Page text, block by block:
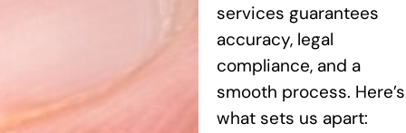
services guarantees
accuracy, legal
compliance, and a
smooth process. Here’s
what sets us apart: